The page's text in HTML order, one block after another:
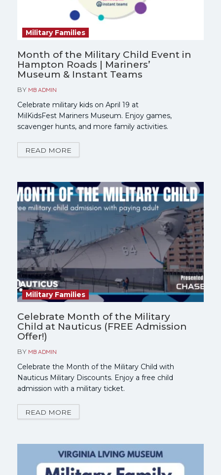
Military Families
Month of the Military Child Event in
Hampton Roads | Mariners’
Museum & Instant Teams
BY MB ADMIN
Celebrate military kids on April 19 at
MilKidsFest Mariners Museum. Enjoy games,
scavenger hunts, and more family activities.
READ MORE
Military Families
Celebrate Month of the Military
Child at Nauticus (FREE Admission
Offer!)
BY MB ADMIN
Celebrate the Month of the Military Child with
Nauticus Military Discounts. Enjoy a free child
admission with a military ticket.
READ MORE